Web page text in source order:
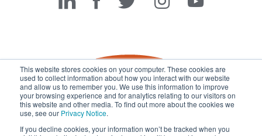
This website stores cookies on your computer. These cookies are
used to collect information about how you interact with our website
and allow us to remember you. We use this information to improve
your browsing experience and for analytics relating to our visitors on
this website and other media. To find out more about the cookies we
use, see our Privacy Notice.
If you decline cookies, your information won’t be tracked when you
Miller Fabrication Solutions